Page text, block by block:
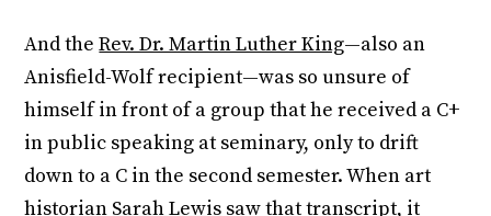
And theRev. Dr. Martin Luther King—also an
Anisfield-Wolf recipient—was so unsure of
himself in front of a group that he received a C+
in public speaking at seminary, only to drift
down to a C in the second semester. When art
historian Sarah Lewis saw that transcript, it